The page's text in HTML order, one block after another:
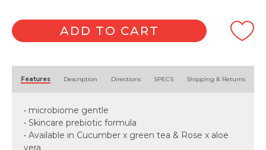
Wash
1L
quantity
ADD TO CART
Features Description Directions SPECS Shipping & Returns
• microbiome gentle
• Skincare prebiotic formula
• Available in Cucumber x green tea & Rose x aloe
vera